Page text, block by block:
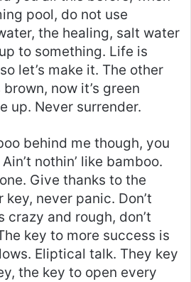
pool, do not use
the healing, salt water
to something. Life is
let’s make it. The other
now it’s green
up. Never surrender.
behind me though, you
nothin’ like bamboo.
Give thanks to the
never panic. Don’t
crazy and rough, don’t
key to more success is
Eliptical talk. They key
the key to open every